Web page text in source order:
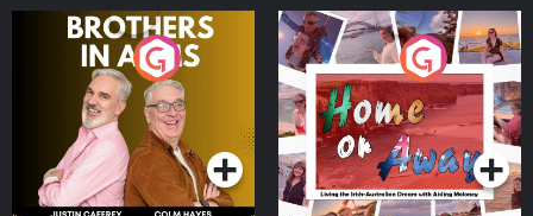
Brothers In Arms
Podcast Series
Home or Away - Living
the Irish Australian
Dream with Aisling
Moloney
Podcast Series